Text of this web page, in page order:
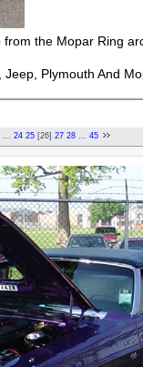
the Mopar Ring
Plymouth And
... 24 25 [26] 27 28 ... 45